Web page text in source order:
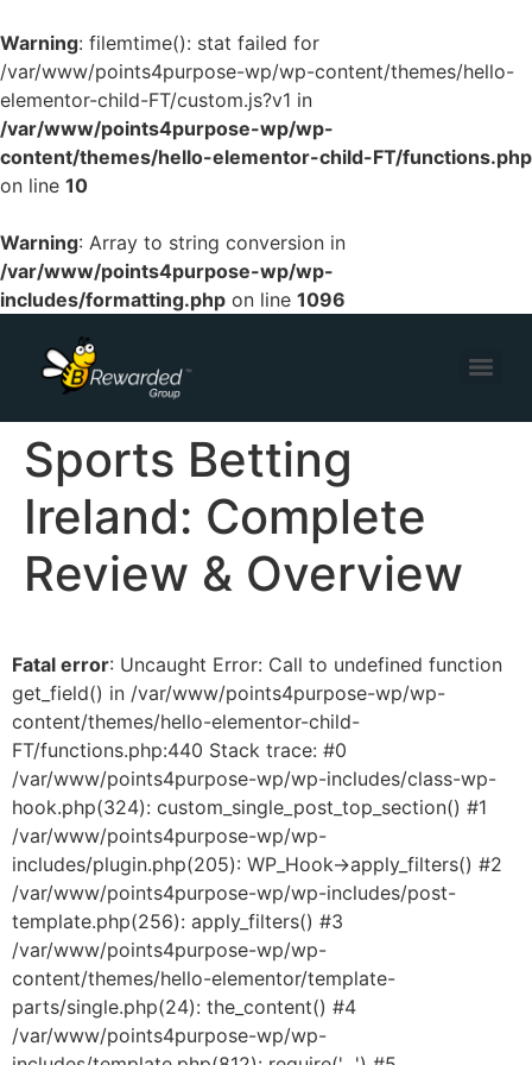
Warning: filemtime(): stat failed for
/var/www/points4purpose-wp/wp-content/themes/hello-
elementor-child-FT/custom.js?v1 in
/var/www/points4purpose-wp/wp-
content/themes/hello-elementor-child-FT/functions.php
on line 10
Warning: Array to string conversion in
/var/www/points4purpose-wp/wp-
includes/formatting.php on line 1096
Sports Betting
Ireland: Complete
Review & Overview
Fatal error: Uncaught Error: Call to undefined function
get_field() in /var/www/points4purpose-wp/wp-
content/themes/hello-elementor-child-
FT/functions.php:440 Stack trace: #0
/var/www/points4purpose-wp/wp-includes/class-wp-
hook.php(324): custom_single_post_top_section() #1
/var/www/points4purpose-wp/wp-
includes/plugin.php(205): WP_Hook->apply_filters() #2
/var/www/points4purpose-wp/wp-includes/post-
template.php(256): apply_filters() #3
/var/www/points4purpose-wp/wp-
content/themes/hello-elementor/template-
parts/single.php(24): the_content() #4
/var/www/points4purpose-wp/wp-